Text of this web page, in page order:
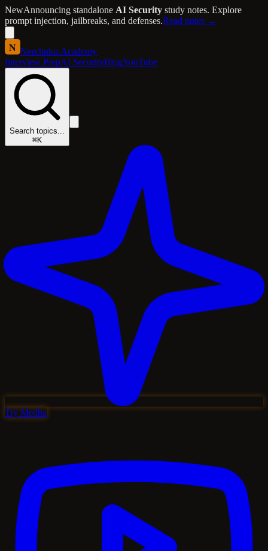
NewAnnouncing standalone AI Security study notes. Explore
prompt injection, jailbreaks, and defenses.Read notes →
N Nerchuko.Academy
Interview PrepAI SecurityBlogYouTube
Search topics...
⌘K
Try Medha